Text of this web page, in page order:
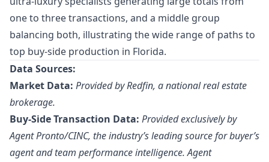
one to three transactions, and a middle group
balancing both, illustrating the wide range of paths to
top buy-side production in Florida.
Data Sources:
Market Data: Provided by Redfin, a national real estate
brokerage.
Buy-Side Transaction Data: Provided exclusively by
Agent Pronto/CINC, the industry’s leading source for buyer’s
agent and team performance intelligence. Agent